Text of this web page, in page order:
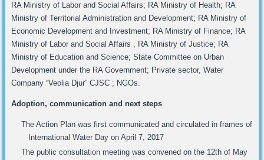
RA Ministry of Labor and Social Affairs; RA Ministry of Health; RA
Ministry of Territorial Administration and Development; RA Ministry of
Economic Development and Investment; RA Ministry of Finance; RA
Ministry of Labor and Social Affairs , RA Ministry of Justice; RA
Ministry of Education and Science; State Committee on Urban
Development under the RA Government; Private sector, Water
Company “Veolia Djur” CJSC ; NGOs.
Adoption, communication and next steps
The Action Plan was first communicated and circulated in frames of
International Water Day on April 7, 2017
The public consultation meeting was convened on the 12th of May